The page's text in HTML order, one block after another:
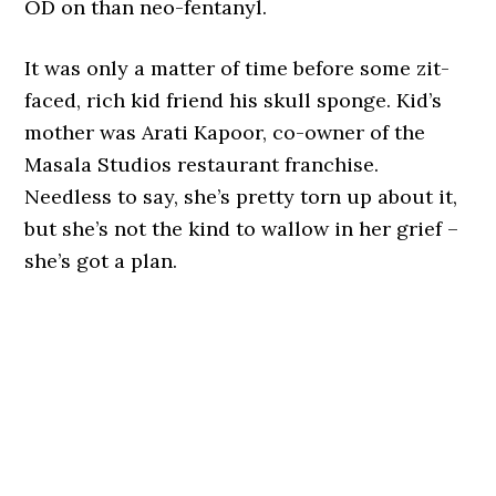
OD on than neo-fentanyl.
It was only a matter of time before some zit-
faced, rich kid friend his skull sponge. Kid’s
mother was Arati Kapoor, co-owner of the
Masala Studios restaurant franchise.
Needless to say, she’s pretty torn up about it,
but she’s not the kind to wallow in her grief –
she’s got a plan.